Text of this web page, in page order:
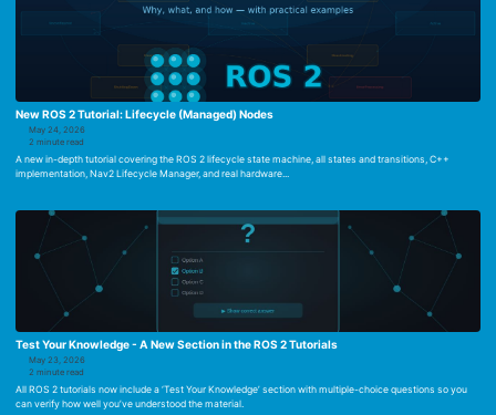
New ROS 2 Tutorial: Lifecycle (Managed) Nodes
May 24, 2026
2 minute read
A new in-depth tutorial covering the ROS 2 lifecycle state machine, all states and transitions, C++
implementation, Nav2 Lifecycle Manager, and real hardware...
Test Your Knowledge - A New Section in the ROS 2 Tutorials
May 23, 2026
2 minute read
All ROS 2 tutorials now include a ‘Test Your Knowledge’ section with multiple-choice questions so you
can verify how well you’ve understood the material.